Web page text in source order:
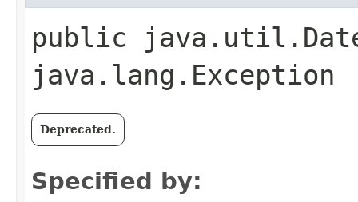
public
java.lang.Exception
Deprecated.
Specified by: